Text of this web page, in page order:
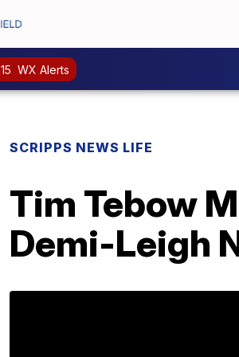
15 WX Alerts
SCRIPPS NEWS LIFE
Tim Tebow
Demi-Leigh